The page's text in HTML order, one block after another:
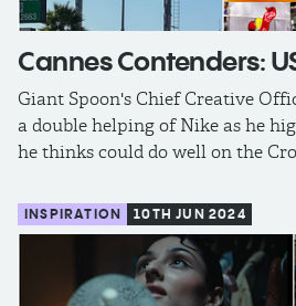
Cannes Contenders:
Giant Spoon's Chief Creative
a double helping of Nike as he
he thinks could do well on the
INSPIRATION 10TH JUN 2024